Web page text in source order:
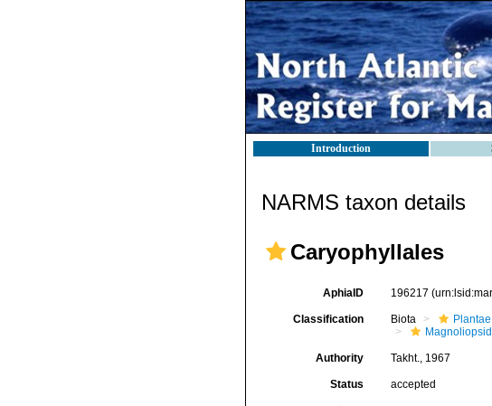
Introduction
NARMS taxon details
Caryophyllales
AphiaID 196217
Classification Biota Plantae
Authority Takht., 1967
Status accepted